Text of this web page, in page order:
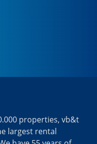
properties, vb&t
largest rental